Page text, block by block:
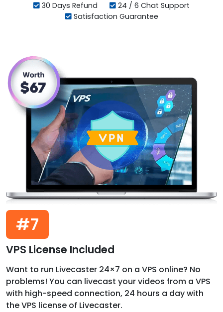
30 Days Refund
24 / 6 Chat Support
Satisfaction Guarantee
#7
VPS License Included
Want to run Livecaster 24×7 on a VPS online? No
problems! You can livecast your videos from a VPS
with high-speed connection, 24 hours a day with
the VPS license of Livecaster.